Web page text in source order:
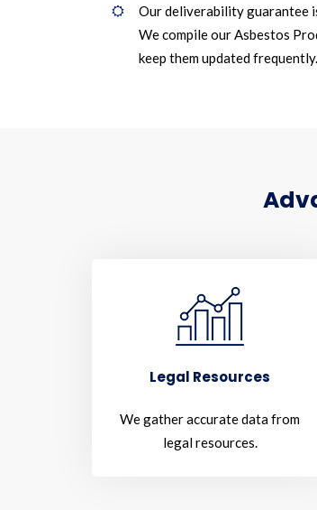
Our deliverability guarantee
We compile our Asbestos
keep them updated
Legal Resources
We gather accurate data from
legal resources.